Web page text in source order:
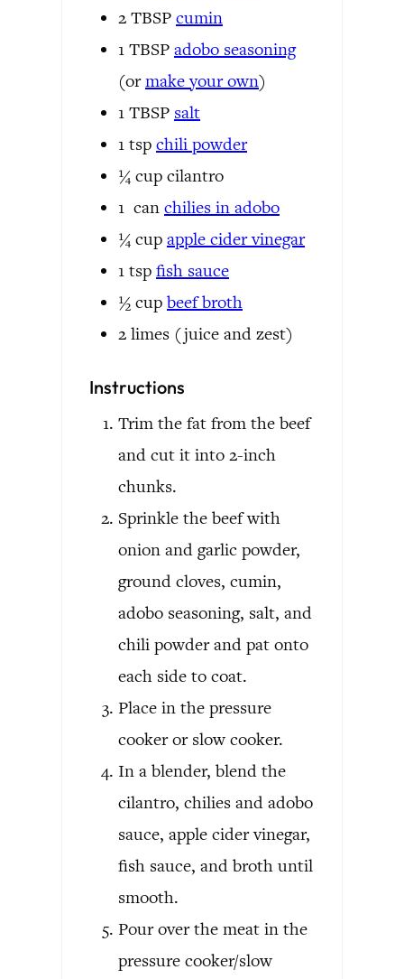
2 TBSP cumin
1 TBSP adobo seasoning
(ormake your own)
1 TBSP salt
1 tsp chili powder
¼ cup cilantro
1 can chilies in adobo
¼ cup apple cider vinegar
1 tsp fish sauce
½ cup beef broth
2 limes (juice and zest)
Instructions
Trim the fat from the beef
and cut it into 2-inch
chunks.
Sprinkle the beef with
onion and garlic powder,
ground cloves, cumin,
adobo seasoning, salt, and
chili powder and pat onto
each side to coat.
Place in the pressure
cooker or slow cooker.
In a blender, blend the
cilantro, chilies and adobo
sauce, apple cider vinegar,
fish sauce, and broth until
smooth.
Pour over the meat in the
pressure cooker/slow